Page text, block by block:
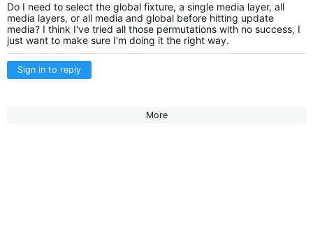
Do I need to select the global fixture, a single media layer, all
media layers, or all media and global before hitting update
media? I think I've tried all those permutations with no success, I
just want to make sure I'm doing it the right way.
Sign in to reply
More